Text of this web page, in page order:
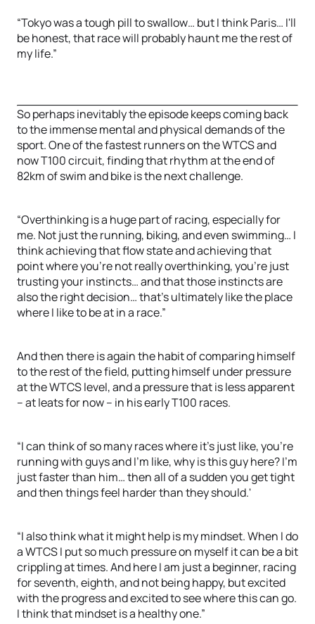
“Tokyo was a tough pill to swallow… but I think Paris… I'll
be honest, that race will probably haunt me the rest of
my life.”
So perhaps inevitably the episode keeps coming back
to the immense mental and physical demands of the
sport. One of the fastest runners on the WTCS and
now T100 circuit, finding that rhythm at the end of
82km of swim and bike is the next challenge.
“Overthinking is a huge part of racing, especially for
me. Not just the running, biking, and even swimming… I
think achieving that flow state and achieving that
point where you're not really overthinking, you're just
trusting your instincts… and that those instincts are
also the right decision… that's ultimately like the place
where I like to be at in a race.”
And then there is again the habit of comparing himself
to the rest of the field, putting himself under pressure
at the WTCS level, and a pressure that is less apparent
– at leats for now – in his early T100 races.
“I can think of so many races where it's just like, you're
running with guys and I'm like, why is this guy here? I'm
just faster than him… then all of a sudden you get tight
and then things feel harder than they should.'
“I also think what it might help is my mindset. When I do
a WTCS I put so much pressure on myself it can be a bit
crippling at times. And here I am just a beginner, racing
for seventh, eighth, and not being happy, but excited
with the progress and excited to see where this can go.
I think that mindset is a healthy one.”